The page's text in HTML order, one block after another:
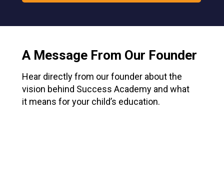
A Message From Our Founder
Hear directly from our founder about the
vision behind Success Academy and what
it means for your child’s education.